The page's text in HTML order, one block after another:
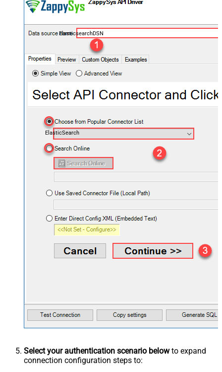
ElasticsearchDSN
ElasticSearch
Select your authentication scenario belowto expand
connection configuration steps to: